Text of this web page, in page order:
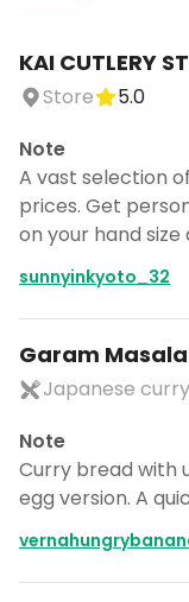
KAI CUTLERY
Store
5.0
Note
A vast selection
prices. Get
on your hand size
sunnyinkyoto_32
Garam Masala
Japanese
Note
Curry bread with
egg version. A